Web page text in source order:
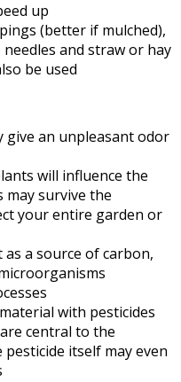
up
(better if mulched),
and straw or hay
be used
give an unpleasant odor
will influence the
may survive the
your entire garden or
as a source of carbon,
with pesticides
central to the
itself may even